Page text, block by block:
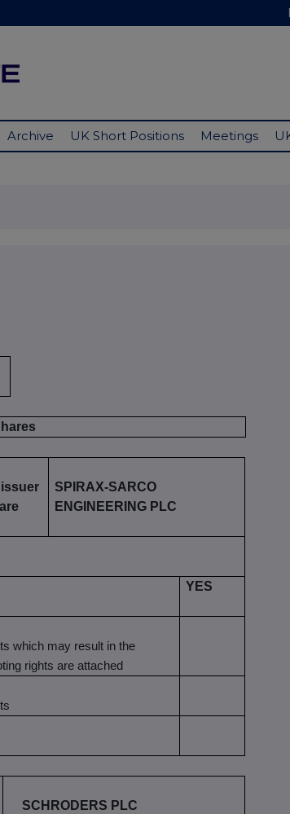
Archive UK Short Positions Meetings
SPIRAX-SARCO
ENGINEERING PLC
YES
which may result in the
rights are attached
SCHRODERS PLC